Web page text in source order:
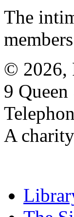
The
© 2026,
9
A